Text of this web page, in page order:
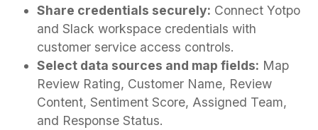
Share credentials securely: Connect Yotpo
and Slack workspace credentials with
customer service access controls.
Select data sources and map fields: Map
Review Rating, Customer Name, Review
Content, Sentiment Score, Assigned Team,
and Response Status.